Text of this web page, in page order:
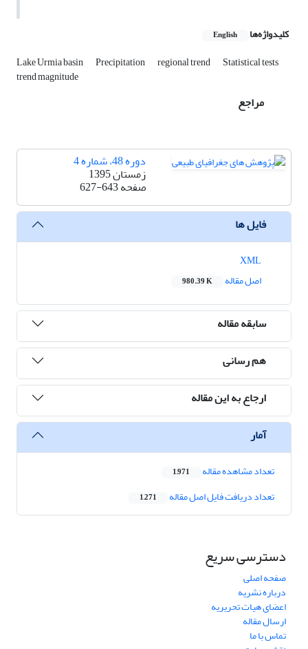
کلیدواژه‌ها English
Lake Urmia basin Precipitation regional trend Statistical tests
trend magnitude
مراجع
دوره 48، شماره 4
زمستان 1395
صفحه627-643
فایل ها
اصل مقاله
980.39 K
سابقه مقاله
هم رسانی
ارجاع به این مقاله
آمار
تعداد مشاهده مقاله 1,971
تعداد دریافت فایل اصل مقاله 1,271
دسترسی سریع
صفحه اصلی
درباره نشریه
اعضای هیات تحریریه
ارسال مقاله
تماس با ما